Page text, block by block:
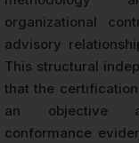
organizational
advisory
This structural
that the
an objective
conformance